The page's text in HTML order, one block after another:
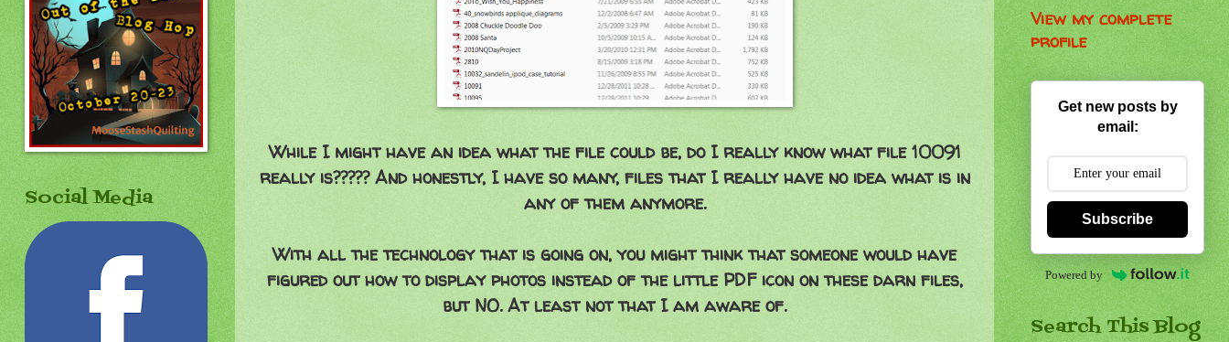
While I might have an idea what the file could be, do I really know what file 10091
really is????? And honestly, I have so many, files that I really have no idea what is in
any of them anymore.
With all the technology that is going on, you might think that someone would have
figured out how to display photos instead of the little PDF icon on these darn files,
but NO. At least not that I am aware of.
Social Media
View my complete
profile
Get new posts by
email:
Subscribe
Powered by
Search This Blog